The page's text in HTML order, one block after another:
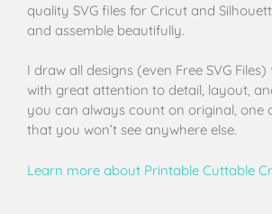
quality SVG files for Cricut and
and assemble beautifully.
I draw all designs (even Free SVG
with great attention to detail, layout,
you can always count on original, one
that you won’t see anywhere else.
Learn more about Printable Cuttable